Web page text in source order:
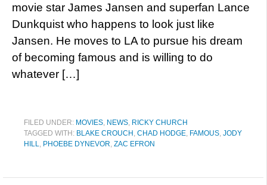
movie star James Jansen and superfan Lance
Dunkquist who happens to look just like
Jansen. He moves to LA to pursue his dream
of becoming famous and is willing to do
whatever […]
FILED UNDER: MOVIES, NEWS, RICKY CHURCH
TAGGED WITH: BLAKE CROUCH , CHAD HODGE, FAMOUS, JODY
HILL, PHOEBE DYNEVOR, ZAC EFRON